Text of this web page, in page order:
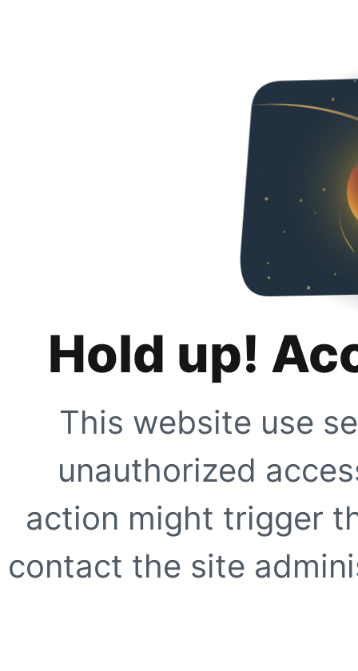
Hold up!
This website use
unauthorized
action might trigger
contact the site